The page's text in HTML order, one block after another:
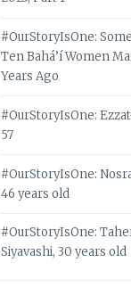
#OurStoryIsOne:
Ten Bahá’í Women
Years Ago
#OurStoryIsOne:
57
#OurStoryIsOne:
46 years old
#OurStoryIsOne:
Siyavashi, 30 years old